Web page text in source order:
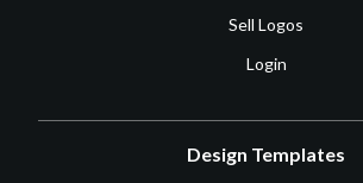
Sell Logos
Login
Design Templates